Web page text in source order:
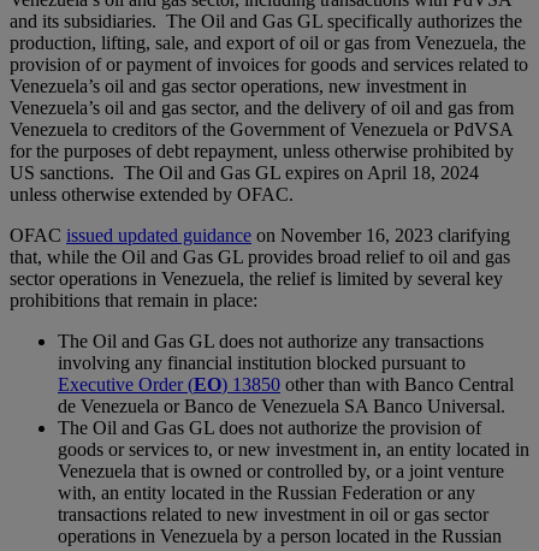
and its subsidiaries. The Oil and Gas GL specifically authorizes the
production, lifting, sale, and export of oil or gas from Venezuela, the
provision of or payment of invoices for goods and services related to
Venezuela’s oil and gas sector operations, new investment in
Venezuela’s oil and gas sector, and the delivery of oil and gas from
Venezuela to creditors of the Government of Venezuela or PdVSA
for the purposes of debt repayment, unless otherwise prohibited by
US sanctions. The Oil and Gas GL expires on April 18, 2024
unless otherwise extended by OFAC.
OFAC issued updated guidance on November 16, 2023 clarifying
that, while the Oil and Gas GL provides broad relief to oil and gas
sector operations in Venezuela, the relief is limited by several key
prohibitions that remain in place:
The Oil and Gas GL does not authorize any transactions
involving any financial institution blocked pursuant to
Executive Order (EO) 13850 other than with Banco Central
de Venezuela or Banco de Venezuela SA Banco Universal.
The Oil and Gas GL does not authorize the provision of
goods or services to, or new investment in, an entity located in
Venezuela that is owned or controlled by, or a joint venture
with, an entity located in the Russian Federation or any
transactions related to new investment in oil or gas sector
operations in Venezuela by a person located in the Russian